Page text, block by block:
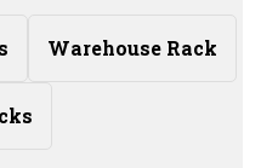
Warehouse Rack